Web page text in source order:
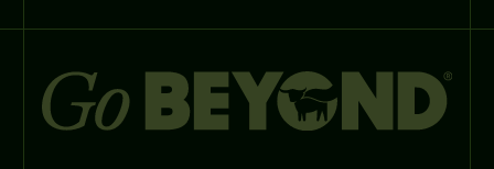
Careers
Recipes
Customer portal
FAQs